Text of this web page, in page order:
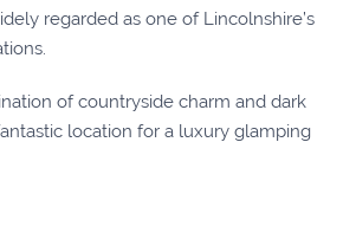
regarded as one of Lincolnshire’s
of countryside charm and dark
location for a luxury glamping